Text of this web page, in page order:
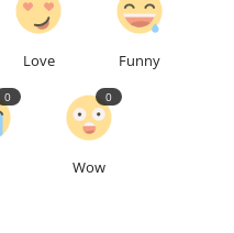
Love Funny
0
Wow
0